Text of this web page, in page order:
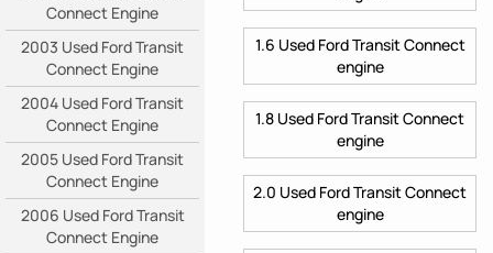
Connect Engine
2003 Used Ford Transit
Connect Engine
2004 Used Ford Transit
Connect Engine
2005 Used Ford Transit
Connect Engine
2006 Used Ford Transit
Connect Engine
1.6 Used Ford Transit Connect
engine
1.8 Used Ford Transit Connect
engine
2.0 Used Ford Transit Connect
engine